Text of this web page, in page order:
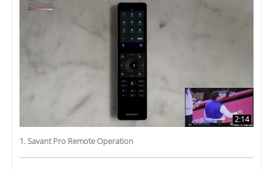
2:14
1. Savant Pro Remote Operation